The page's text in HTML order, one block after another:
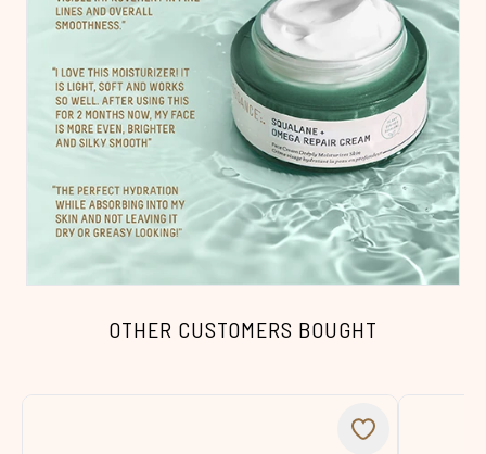
OTHER CUSTOMERS BOUGHT